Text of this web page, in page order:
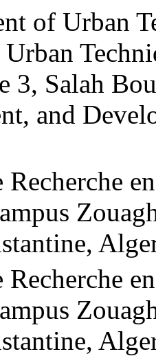
of Urban
3, Salah
and
Recherche
Recherche